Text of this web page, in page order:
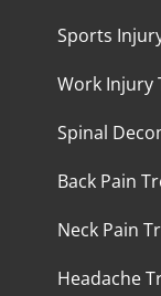
Sports
Work Injury
Spinal
Back Pain
Neck Pain
Headache